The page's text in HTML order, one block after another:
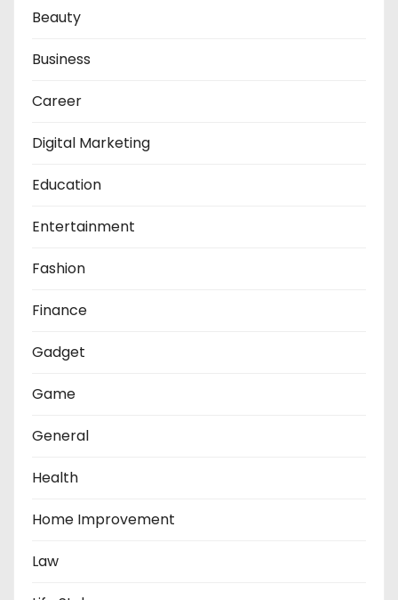
Beauty
Business
Career
Digital Marketing
Education
Entertainment
Fashion
Finance
Gadget
Game
General
Health
Home Improvement
Law